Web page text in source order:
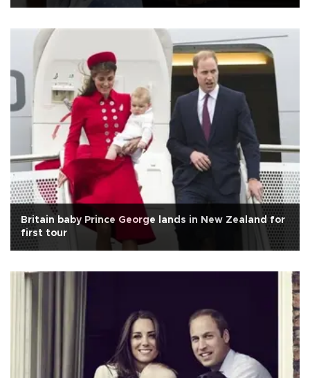
Britain baby Prince George lands in New Zealand for
first tour